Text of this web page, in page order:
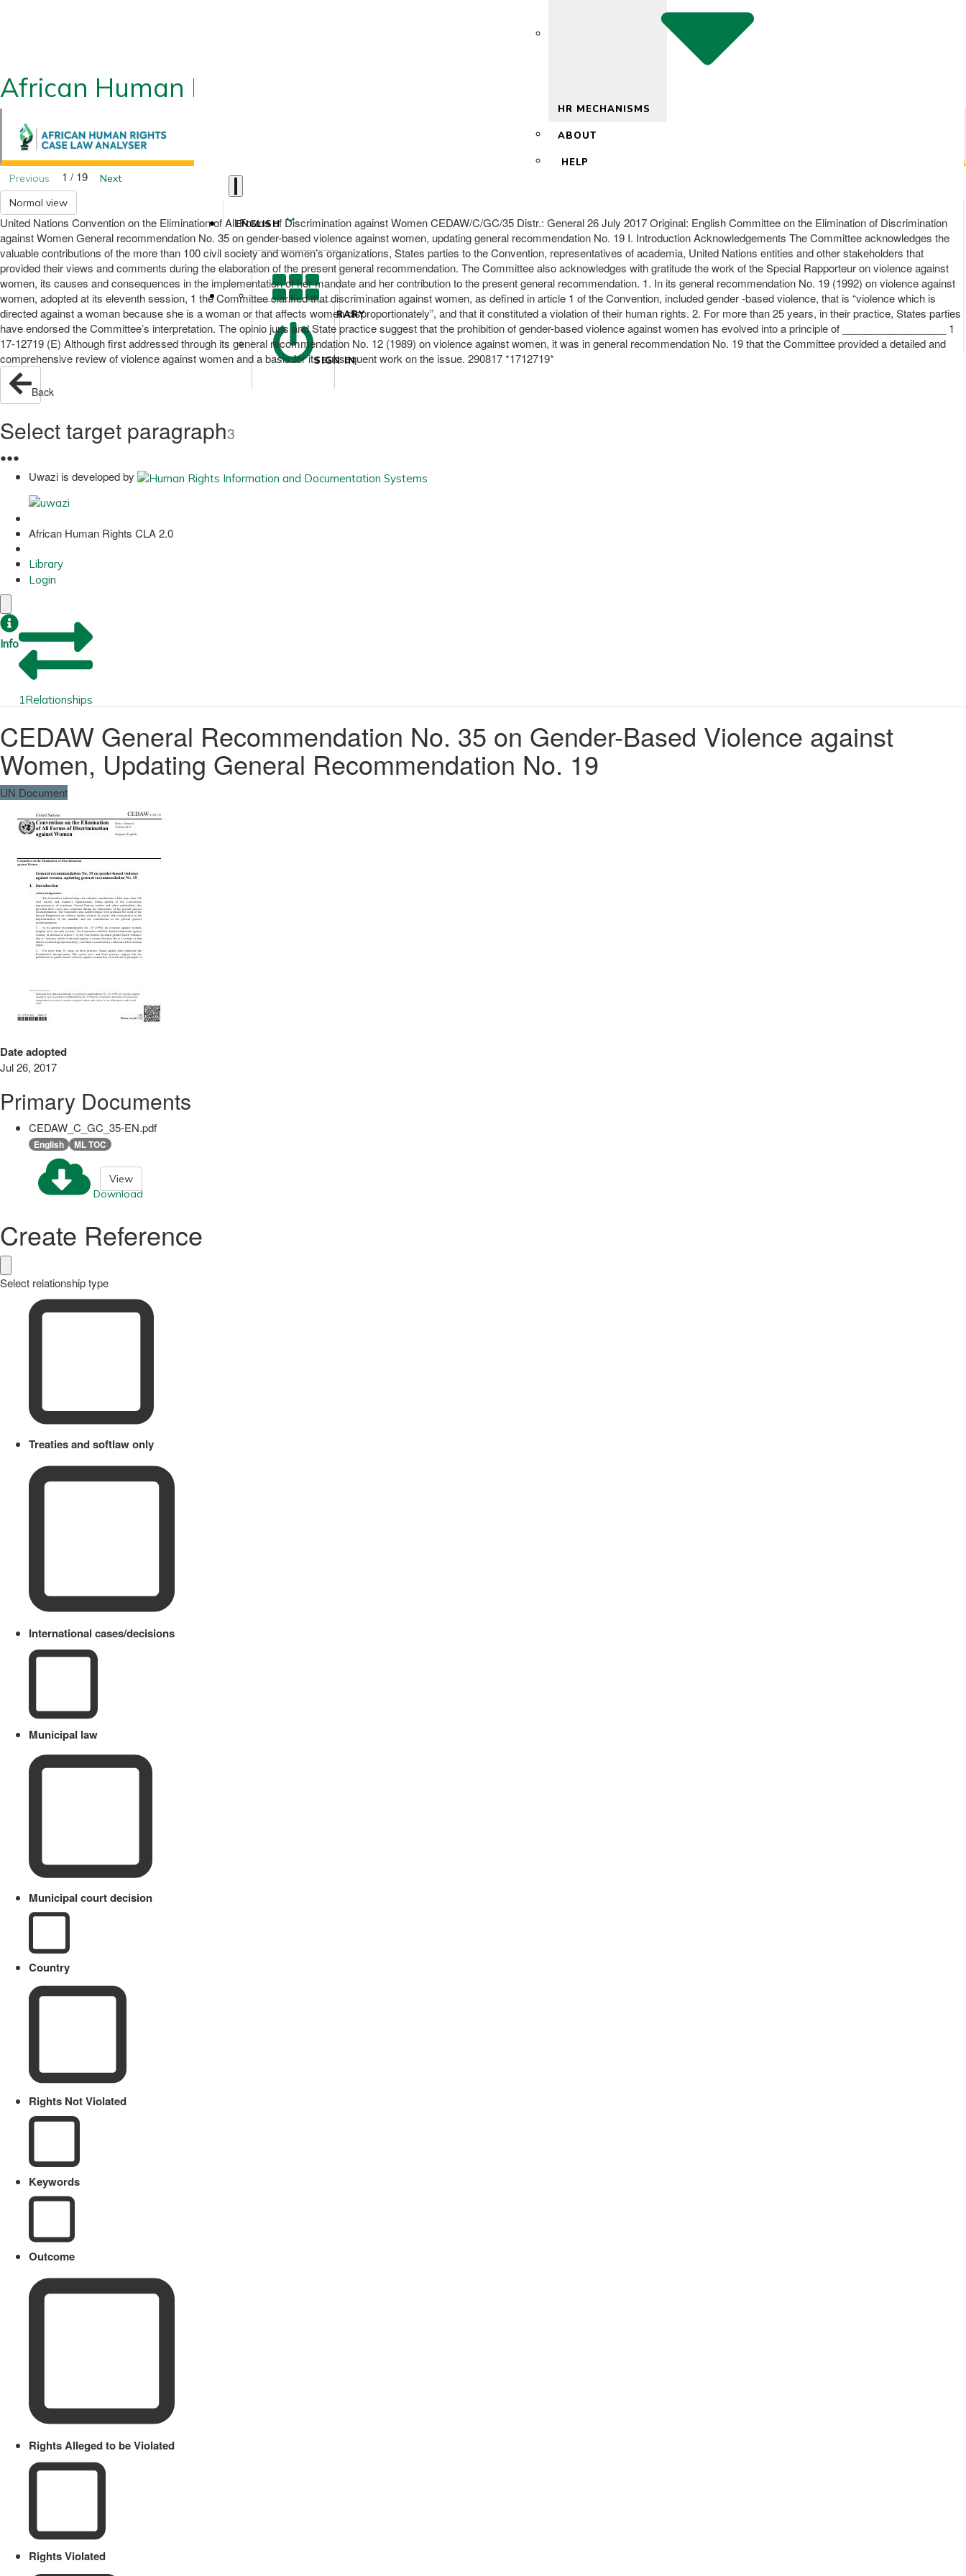
African Human Rights CLA 2.0
HR MECHANISMS
ABOUT
HELP
ENGLISH
LIBRARY
SIGN IN
Previous 1 / 19
Next
Normal view
United Nations Convention on the Elimination of All Forms of Discrimination against Women CEDAW/C/GC/35 Distr.: General 26 July 2017 Original: English Committee on the Elimination of Discrimination
against Women General recommendation No. 35 on gender-based violence against women, updating general recommendation No. 19 I. Introduction Acknowledgements The Committee acknowledges the
valuable contributions of the more than 100 civil society and women’s organizations, States parties to the Convention, representatives of academia, United Nations entities and other stakeholders that
provided their views and comments during the elaboration of the present general recommendation. The Committee also acknowledges with gratitude the work of the Special Rapporteur on violence against
women, its causes and consequences in the implementation of her mandate and her contribution to the present general recommendation. 1. In its general recommendation No. 19 (1992) on violence against
women, adopted at its eleventh session, 1 the Committee clarified that discrimination against women, as defined in article 1 of the Convention, included gender -based violence, that is “violence which is
directed against a woman because she is a woman or that affects women disproportionately”, and that it constituted a violation of their human rights. 2. For more than 25 years, in their practice, States parties
have endorsed the Committee’s interpretation. The opinio juris and State practice suggest that the prohibition of gender-based violence against women has evolved into a principle of __________________ 1
17-12719 (E) Although first addressed through its general recommendation No. 12 (1989) on violence against women, it was in general recommendation No. 19 that the Committee provided a detailed and
comprehensive review of violence against women and a basis for its subsequent work on the issue. 290817 *1712719*
Back
Select target paragraph3
●●●
Uwazi is developed by
African Human Rights CLA 2.0
Library
Login
Info
1Relationships
CEDAW General Recommendation No. 35 on Gender-Based Violence against
Women, Updating General Recommendation No. 19
UN Document
Date adopted
Jul 26, 2017
Primary Documents
CEDAW_C_GC_35-EN.pdf
English ML TOC
Download
View
Create Reference
Select relationship type
Treaties and softlaw only
International cases/decisions
Municipal law
Municipal court decision
Country
Rights Not Violated
Keywords
Outcome
Rights Alleged to be Violated
Rights Violated